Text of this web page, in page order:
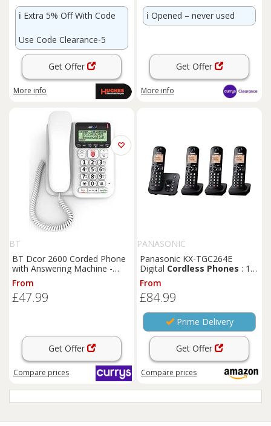
ℹ️ Extra 5% Off With Code
Use Code Clearance-5
Get Offer
More info
ℹ️ Opened – never used
Get Offer
More info
BT
BT Dcor 2600 Corded Phone
with Answering Machine -
White, White
From
£47.99
Get Offer
Compare prices
PANASONIC
Panasonic KX-TGC264E
Digital Cordless Phones : 18-
min answering machine,
dedicated call block button, an
easy-to-read dot-matrix
speakerphone
From
£84.99
Prime Delivery
Get Offer
Compare prices